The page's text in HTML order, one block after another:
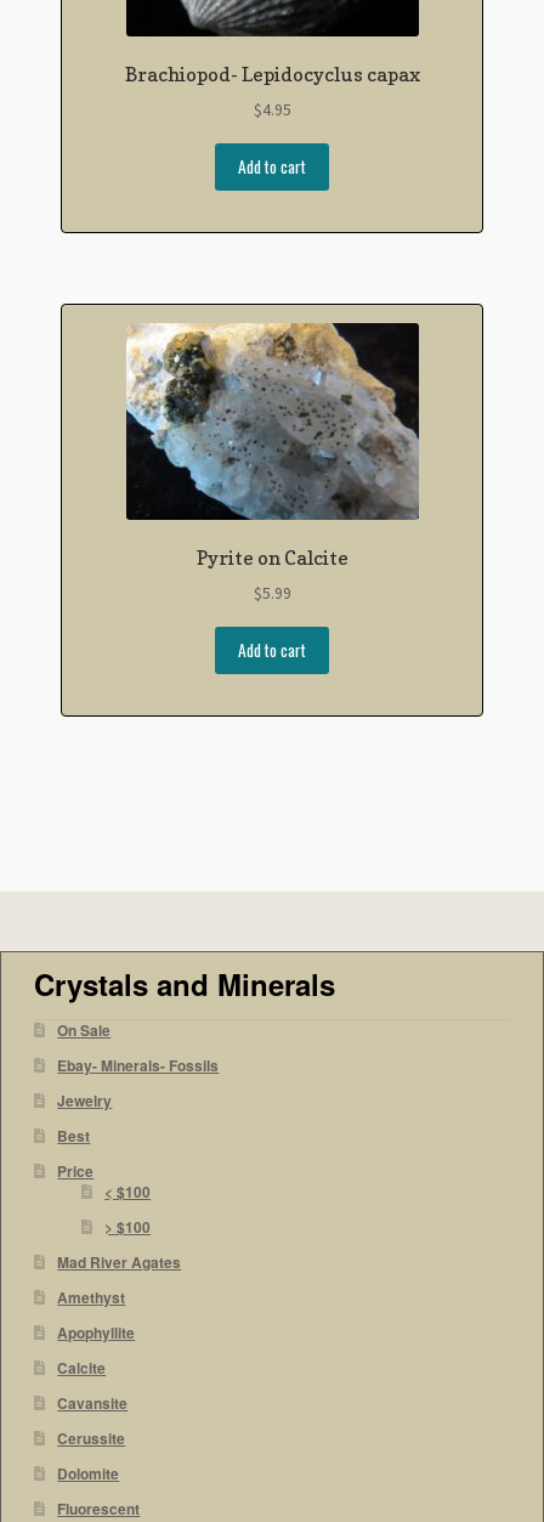
Brachiopod- Lepidocyclus capax
$4.95
Add to cart
Pyrite on Calcite
$5.99
Add to cart
Crystals and Minerals
On Sale
Ebay- Minerals- Fossils
Jewelry
Best
Price
< $100
> $100
Mad River Agates
Amethyst
Apophyllite
Calcite
Cavansite
Cerussite
Dolomite
Fluorescent